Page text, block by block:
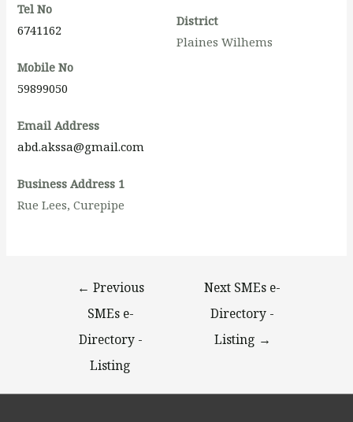
Tel No
6741162
Mobile No
59899050
Email Address
abd.akssa@gmail.com
Business Address 1
Rue Lees, Curepipe
District
Plaines Wilhems
← Previous
SMEs e-
Directory -
Listing
Next SMEs e-
Directory -
Listing →